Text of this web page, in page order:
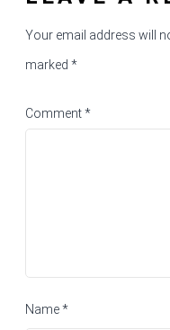
Your email address will
marked *
Comment*
Name*